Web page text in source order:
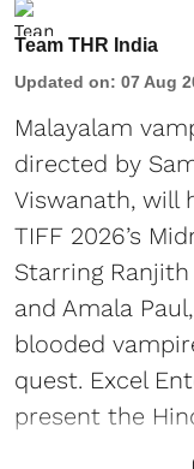
Team THR India
Updated on: 07 Aug
Malayalam
directed by
Viswanath, will
TIFF 2026’s
Starring Ranjith
and Amala
blooded
quest. Excel
present the